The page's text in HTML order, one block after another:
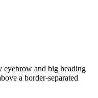
eyebrow and big heading
a border-separated